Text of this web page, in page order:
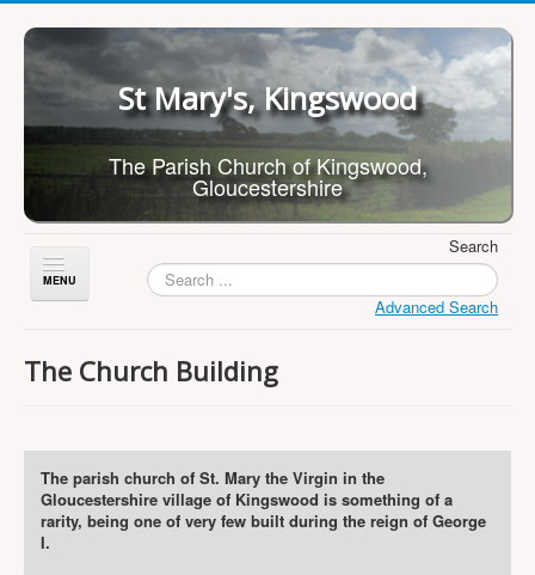
St Mary's, Kingswood
The Parish Church of Kingswood,
Gloucestershire
Search
Advanced Search
Toggle
Navigation
About Us
Worship
Projects
The Church Building
The parish church of St. Mary the Virgin in the
Gloucestershire village of Kingswood is something of a
rarity, being one of very few built during the reign of George
I.